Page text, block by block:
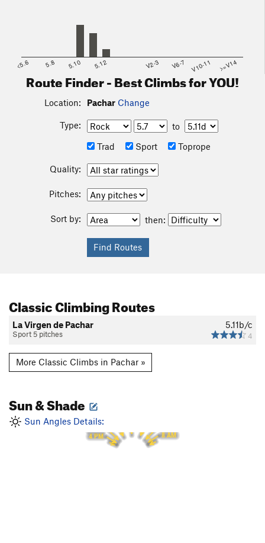
<5.6 5.8 5.10 5.12 V2-3 V6-7 V10-11 >=V14
Route Finder - Best Climbs for YOU!
Location: Pachar Change
Type:
to
Trad
Sport Toprope
Quality:
Pitches:
Sort by: then:
Classic Climbing Routes
5.11b/c
4
La Virgen de Pachar
Sport 5 pitches
More Classic Climbs in Pachar »
Sun & Shade
Sun Angles Details:
8 AM
4 PM
2 PM